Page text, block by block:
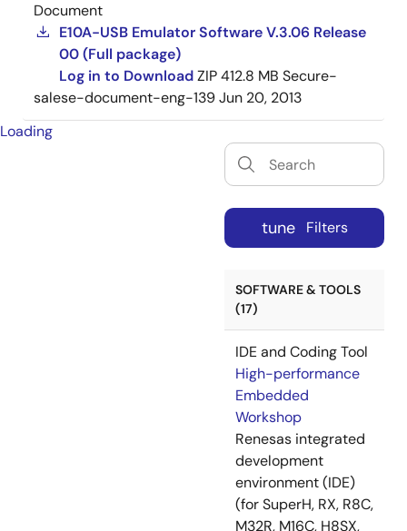
Document
E10A-USB Emulator Software V.3.06 Release
00 (Full package)
Log in to DownloadZIP412.8 MB Secure-
salese-document-eng-139Jun 20, 2013
Loading
tune Filters
SOFTWARE & TOOLS
(17)
IDE and Coding Tool
High-performance
Embedded
Workshop
Renesas integrated
development
environment (IDE)
(for SuperH, RX, R8C,
M32R, M16C, H8SX,